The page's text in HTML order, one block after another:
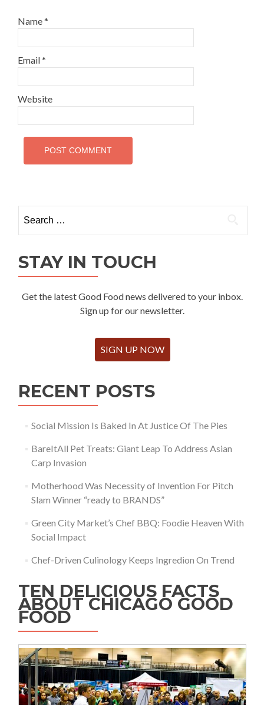
Name*
Email*
Website
for:
STAY IN TOUCH
Get the latest Good Food news delivered to your inbox.
Sign up for our newsletter.
SIGN UP NOW
RECENT POSTS
Social Mission Is Baked In At Justice Of The Pies
BareItAll Pet Treats: Giant Leap To Address Asian
Carp Invasion
Motherhood Was Necessity of Invention For Pitch
Slam Winner “ready to BRANDS”
Green City Market’s Chef BBQ: Foodie Heaven With
Social Impact
Chef-Driven Culinology Keeps Ingredion On Trend
TEN DELICIOUS FACTS
ABOUT CHICAGO GOOD
FOOD